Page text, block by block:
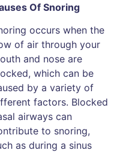
Of Snoring
occurs when the
of air through your
and nose are
which can be
by a variety of
factors. Blocked
airways can
to snoring,
as during a sinus